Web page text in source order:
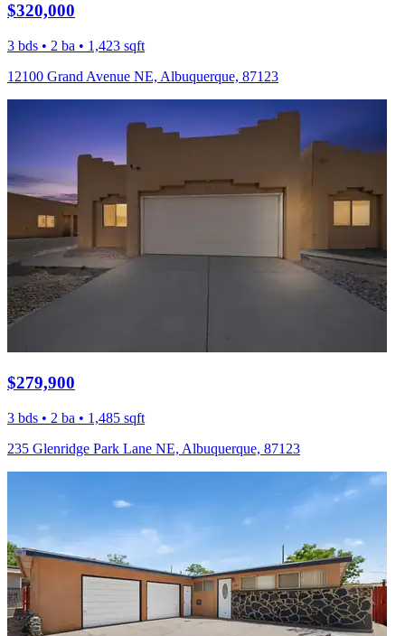
$320,000
3 bds • 2 ba • 1,423 sqft
12100 Grand Avenue NE, Albuquerque, 87123
$279,900
3 bds • 2 ba • 1,485 sqft
235 Glenridge Park Lane NE, Albuquerque, 87123